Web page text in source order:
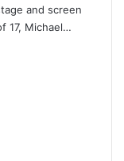
and screen
17, Michael…